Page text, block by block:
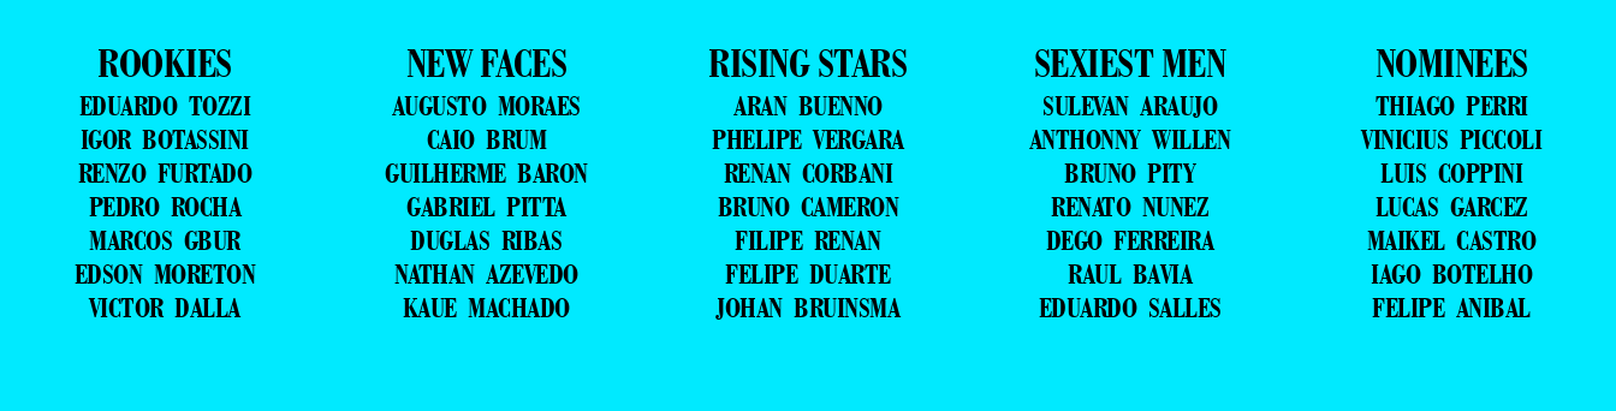
ROOKIES
EDUARDO TOZZI
IGOR BOTASSINI
RENZO FURTADO
PEDRO ROCHA
MARCOS GBUR
EDSON MORETON
VICTOR DALLA
NEW FACES
AUGUSTO MORAES
CAIO BRUM
GUILHERME BARON
GABRIEL PITTA
DUGLAS RIBAS
NATHAN AZEVEDO
KAUE MACHADO
RISING STARS
ARAN BUENNO
PHELIPE VERGARA
RENAN CORBANI
BRUNO CAMERON
FILIPE RENAN
FELIPE DUARTE
JOHAN BRUINSMA
SEXIEST MEN
SULEVAN ARAUJO
ANTHONNY WILLEN
BRUNO PITY
RENATO NUNEZ
DEGO FERREIRA
RAUL BAVIA
EDUARDO SALLES
NOMINEES
THIAGO PERRI
VINICIUS PICCOLI
LUIS COPPINI
LUCAS GARCEZ
MAIKEL CASTRO
IAGO BOTELHO
FELIPE ANIBAL